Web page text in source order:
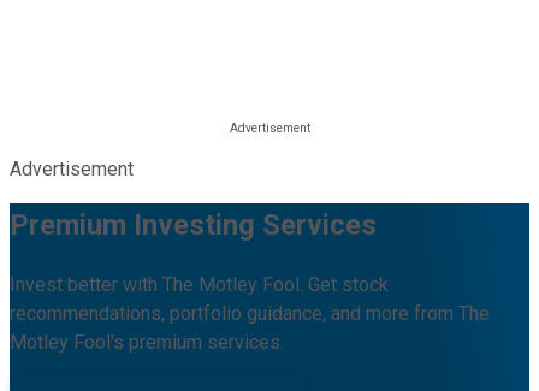
Advertisement
Premium Investing Services
Invest better with The Motley Fool. Get stock
recommendations, portfolio guidance, and more from The
Motley Fool's premium services.